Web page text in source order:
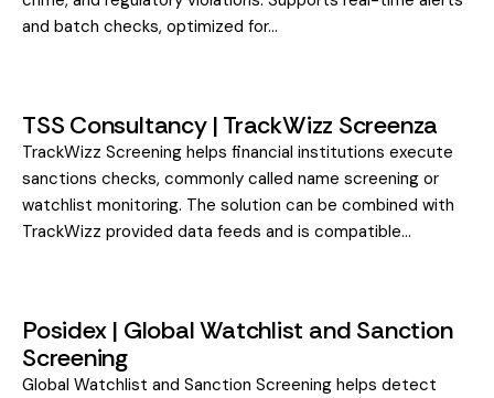
and batch checks, optimized for…
TSS Consultancy | TrackWizz Screenza
TrackWizz Screening helps financial institutions execute
sanctions checks, commonly called name screening or
watchlist monitoring. The solution can be combined with
TrackWizz provided data feeds and is compatible…
Posidex | Global Watchlist and Sanction
Screening
Global Watchlist and Sanction Screening helps detect